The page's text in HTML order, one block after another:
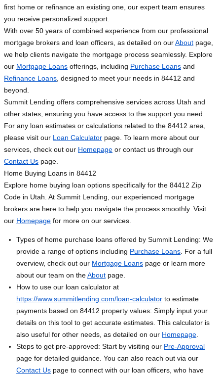
first home or refinance an existing one, our expert team ensures
you receive personalized support.
With over 50 years of combined experience from our professional
mortgage brokers and loan officers, as detailed on ourAbout page,
we help clients navigate the mortgage process seamlessly. Explore
our Mortgage Loans offerings, including Purchase Loans and
Refinance Loans , designed to meet your needs in 84412 and
beyond.
Summit Lending offers comprehensive services across Utah and
other states, ensuring you have access to the support you need.
For any loan estimates or calculations related to the 84412 area,
please visit our Loan Calculator page. To learn more about our
services, check out our Homepage or contact us through our
Contact Us page.
Home Buying Loans in 84412
Explore home buying loan options specifically for the 84412 Zip
Code in Utah. At Summit Lending, our experienced mortgage
brokers are here to help you navigate the process smoothly. Visit
our Homepage for more on our services.
Types of home purchase loans offered by Summit Lending: We
provide a range of options including Purchase Loans . For a full
overview, check out our Mortgage Loans page or learn more
about our team on theAbout page.
How to use our loan calculator at
https://www.summitlending.com/loan-calculator to estimate
payments based on 84412 property values: Simply input your
details on this tool to get accurate estimates. This calculator is
also useful for other needs, as detailed on our Homepage
Steps to get pre-approved: Start by visiting our Pre-Approval
page for detailed guidance. You can also reach out via our
Contact Us page to connect with our loan officers, who have